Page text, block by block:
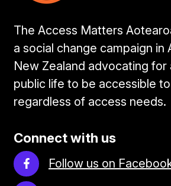
The Access Matters
a social change campaign in
New Zealand advocating for
public life to be accessible
regardless of access needs.
Connect with us
Follow us on